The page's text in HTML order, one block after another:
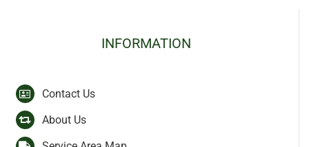
INFORMATION
Contact Us
About Us